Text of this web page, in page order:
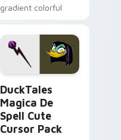
gradient colorful
pointer flair on your
custom cursor pair.
DuckTales
Magica De
Spell Cute
Cursor Pack